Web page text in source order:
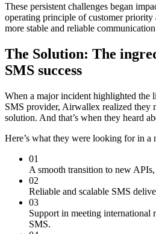
These persistent challenges began
operating principle of customer priority
more stable and reliable
The Solution: The
SMS success
When a major incident highlighted the
SMS provider, Airwallex realized they
solution. And that’s when they heard
Here’s what they were looking for in a
01
A smooth transition to new
02
Reliable and scalable SMS
03
Support in meeting international
SMS.